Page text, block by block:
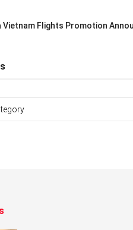
Vietnam Flights Promotion